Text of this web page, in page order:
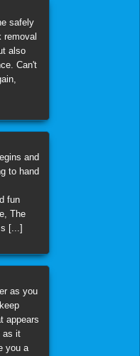
safely
removal
also
Can't
and
to hand
fun
The
[...]
as you
appears
as it
you a